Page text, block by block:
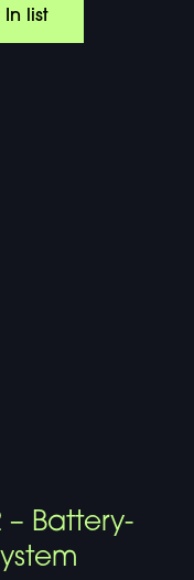
list
– Battery-